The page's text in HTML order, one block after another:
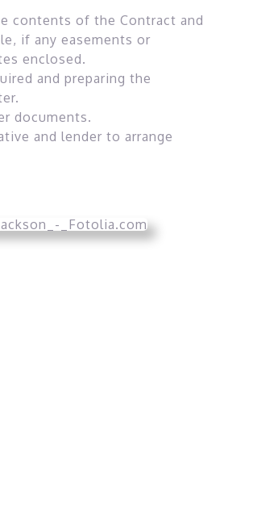
contents of the Contract and
if any easements or
enclosed.
and preparing the
documents.
and lender to arrange